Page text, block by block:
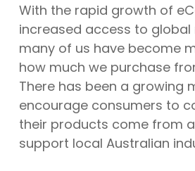
With the rapid growth of
increased access to global
many of us have become
how much we purchase
There has been a growing
encourage consumers to
their products come from
support local Australian